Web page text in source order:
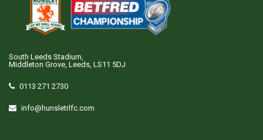
South Leeds Stadium,
Middleton Grove, Leeds, LS11 5DJ
0113 271 2730
info@hunsletrlfc.com